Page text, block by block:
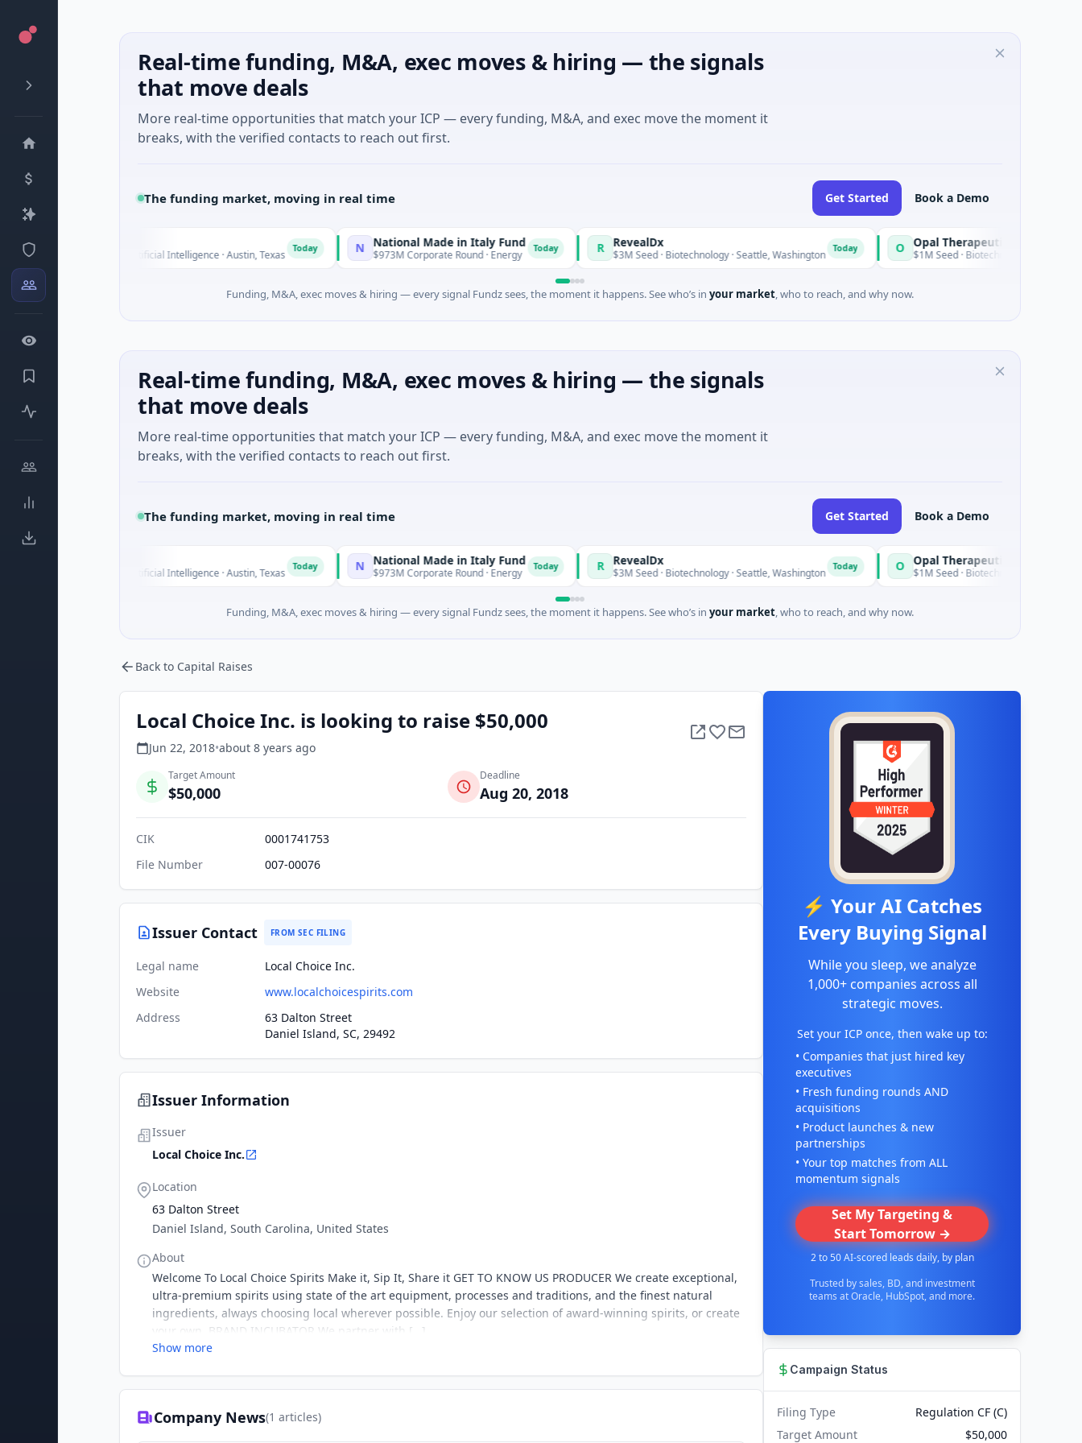
Real-time funding, M&A, exec moves & hiring — the signals
that move deals
More real-time opportunities that match your ICP — every funding, M&A, and exec move the moment it
breaks, with the verified contacts to reach out first.
The funding market, moving in real time Get Started Book a Demo
Fluxco
$26M Seed · Artificial Intelligence · Austin, Texas N National Made in Italy Fund
$973M Corporate Round · Energy Today R RevealDx
$3M Seed · Biotechnology · Seattle, Washington O Opal Therapeutics
$1M Seed · Biotechnology · San Francisco,
Funding, M&A, exec moves & hiring — every signal Fundz sees, the moment it happens. See who’s in your market, who to reach, and why now.
Real-time funding, M&A, exec moves & hiring — the signals
that move deals
More real-time opportunities that match your ICP — every funding, M&A, and exec move the moment it
breaks, with the verified contacts to reach out first.
The funding market, moving in real time Get Started Book a Demo
$26M Seed · Artificial Intelligence · Austin, Texas N National Made in Italy Fund
$973M Corporate Round · Energy Today R RevealDx
$3M Seed · Biotechnology · Seattle, Washington O Opal Therapeutics
$1M Seed · Biotechnology · San Francisco,
Funding, M&A, exec moves & hiring — every signal Fundz sees, the moment it happens. See who’s in your market, who to reach, and why now.
Back to Capital Raises
Local Choice Inc. is looking to raise $50,000
Jun 22, 2018•about 8 years ago
Target Amount
$50,000
Deadline
Aug 20, 2018
CIK
0001741753
File Number
007-00076
Issuer Contact FROM SEC FILING
Legal name
Local Choice Inc.
Website
www.localchoicespirits.com
Address
63 Dalton Street
Daniel Island, SC, 29492
Issuer Information
Issuer
Local Choice Inc.
Location
63 Dalton Street
Daniel Island, South Carolina, United States
About
Welcome To Local Choice Spirits Make it, Sip It, Share it GET TO KNOW US PRODUCER We create exceptional,
ultra-premium spirits using state of the art equipment, processes and traditions, and the finest natural
ingredients, always choosing local wherever possible. Enjoy our selection of award-winning spirits, or create
your own. BRAND INCUBATOR We partner with […]
Show more
Company News(1 articles)
⚡ Your AI Catches
Every Buying Signal
While you sleep, we analyze
1,000+ companies across all
strategic moves.
Set your ICP once, then wake up to:
• Companies that just hired key
executives
• Fresh funding rounds AND
acquisitions
• Product launches & new
partnerships
• Your top matches from ALL
momentum signals
Set My Targeting &
Start Tomorrow →
2 to 50 AI-scored leads daily, by plan
Trusted by sales, BD, and investment
teams at Oracle, HubSpot, and more.
Campaign Status
Filing Type
Regulation CF (C)
Target Amount
$50,000